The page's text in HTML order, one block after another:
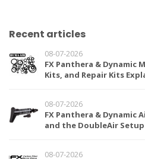
Recent articles
08-07-2026
FX Panthera & Dynamic
Kits, and Repair Kits
08-07-2026
FX Panthera & Dynamic
and the DoubleAir Setup
08-07-2026